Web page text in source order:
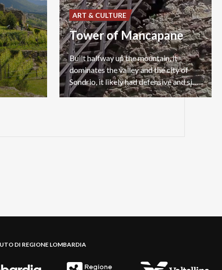
Tower of Mancapane
Built halfway up the mountain, it
dominates the valley and the city of
Sondrio, it likely had defensive and signaling purposes.
ART & CULTURE
DI REGIONE LOMBARDIA